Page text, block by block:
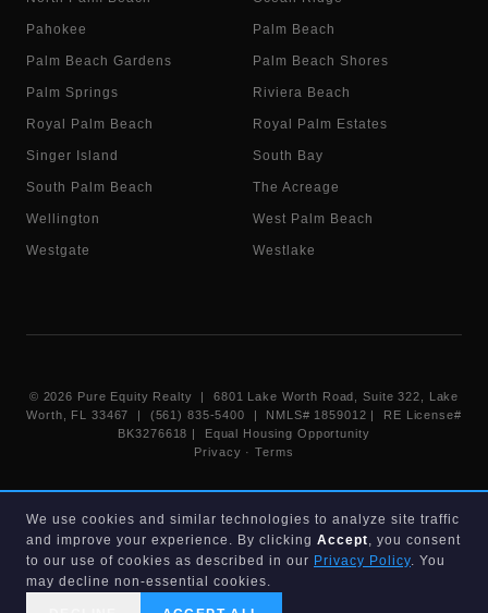
Pahokee Palm Beach
Palm Beach Gardens Palm Beach Shores
Palm Springs Riviera Beach
Royal Palm Beach Royal Palm Estates
Singer Island South Bay
South Palm Beach The Acreage
Wellington West Palm Beach
Westgate Westlake
© 2026 Pure Equity Realty | 6801 Lake Worth Road, Suite 322, Lake
Worth, FL 33467 | (561) 835-5400 |
NMLS# 1859012 |
RE License#
BK3276618 | Equal Housing Opportunity
Privacy · Terms
this website are provided courtesy of participating Beaches MLS
members under their IDX data agreement. Listing data is provided for
consumer's personal, non-commercial use and may not be used for any
purpose other than to identify prospective properties consumers may
be interested in purchasing.
We use cookies and similar technologies to analyze site traffic
and improve your experience. By clicking Accept, you consent
to our use of cookies as described in our Privacy Policy. You
may decline non-essential cookies.